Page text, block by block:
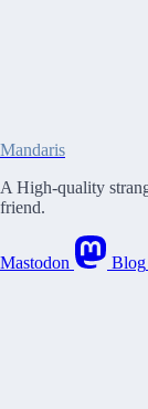
Mandaris
A High-quality
friend.
Mastodon Blog